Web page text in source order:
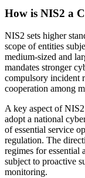
How is NIS2 a
NIS2 sets higher
scope of entities
medium-sized and
mandates stronger
compulsory incident
cooperation among
A key aspect of
adopt a national
of essential service
regulation. The
regimes for essential
subject to proactive
monitoring.